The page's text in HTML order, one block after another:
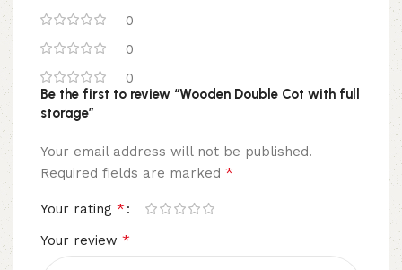
0
0
0
Be the first to review “Wooden Double Cot with full
storage”
Your email address will not be published.
Required fields are marked *
Your rating *
Your review *